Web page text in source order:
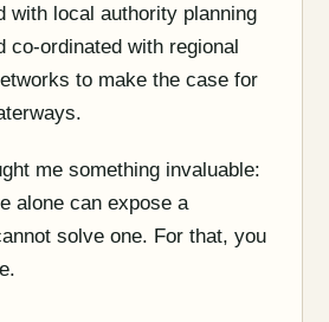
with local authority planning
co-ordinated with regional
to make the case for
me something invaluable:
alone can expose a
solve one. For that, you